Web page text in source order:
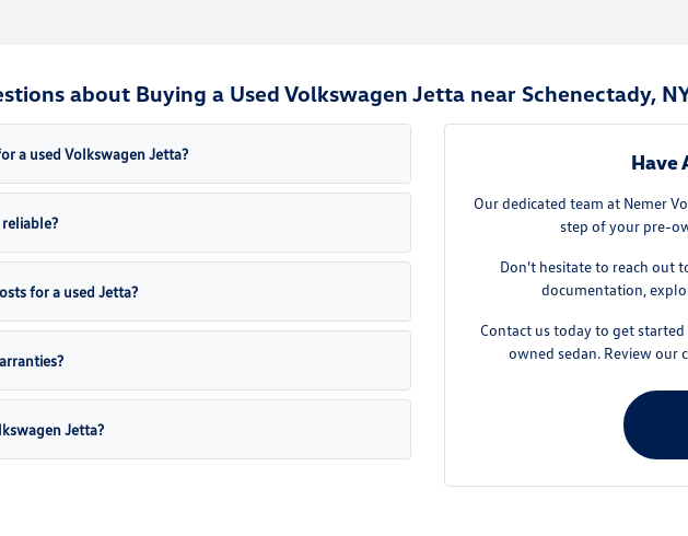
about Buying a Used Volkswagen Jetta near Schenectady,
a used Volkswagen Jetta?
for a used Jetta?
Jetta?
Have
Our dedicated team at Nemer
step of your pre-
Don't hesitate to reach out
documentation,
Contact us today to get
owned sedan. Review our